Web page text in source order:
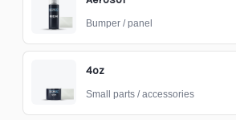
Bumper / panel
4oz
Small parts / accessories